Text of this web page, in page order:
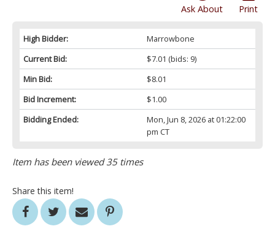
Print
Ask About
High Bidder:
Marrowbone
Current Bid:
$7.01 (bids: 9)
Min Bid:
$8.01
Bid Increment:
$1.00
Bidding Ended:
Mon, Jun 8, 2026 at 01:22:00
pm CT
Item has been viewed 35 times
Share this item!